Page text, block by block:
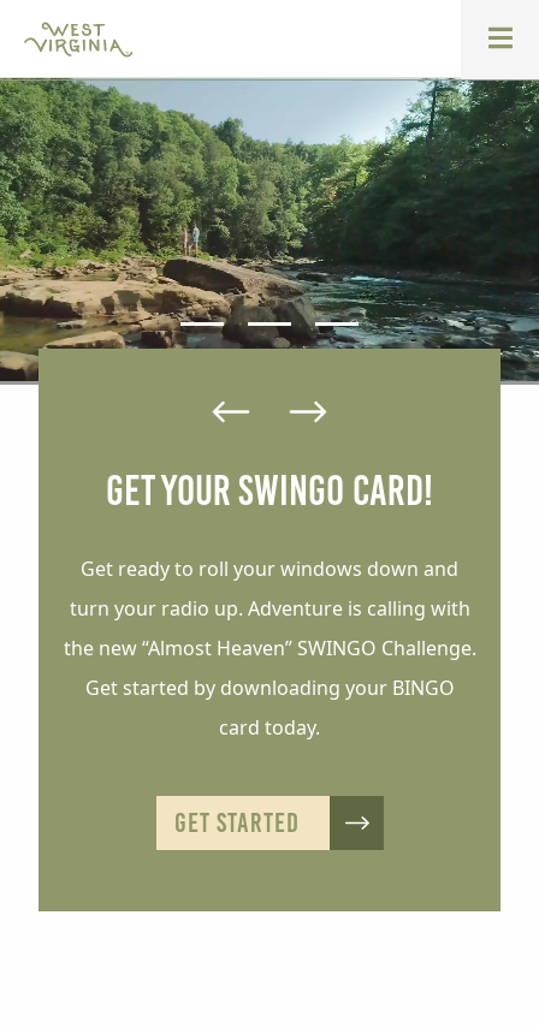
Get Your SWINGO Card!
Get ready to roll your windows down and
turn your radio up. Adventure is calling with
the new “Almost Heaven” SWINGO Challenge.
Get started by downloading your BINGO
card today.
GET STARTED